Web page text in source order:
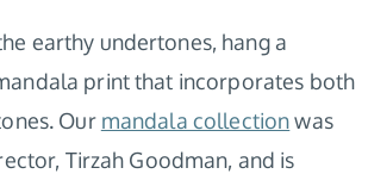
earthy undertones, hang a
print that incorporates both
Our mandala collectionwas
Tirzah Goodman, and is